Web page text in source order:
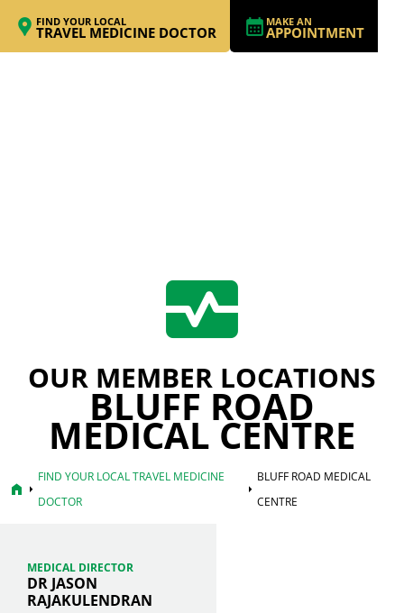
FIND YOUR LOCAL
TRAVEL MEDICINE DOCTOR
MAKE AN
APPOINTMENT
OUR MEMBER LOCATIONS
BLUFF ROAD
MEDICAL CENTRE
home arrow_right
FIND YOUR LOCAL TRAVEL MEDICINE
DOCTOR
arrow_right
BLUFF ROAD MEDICAL
CENTRE
MEDICAL DIRECTOR
DR JASON
RAJAKULENDRAN